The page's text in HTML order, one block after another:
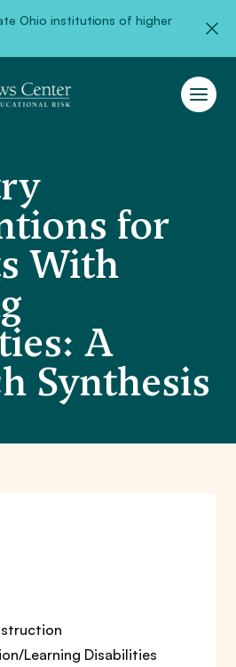
Ohio institutions of higher
for
With
A
Synthesis
Learning Disabilities